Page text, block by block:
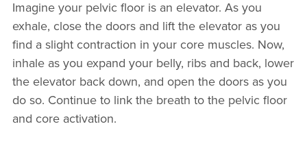
Imagine your pelvic floor is an elevator. As you
exhale, close the doors and lift the elevator as you
find a slight contraction in your core muscles. Now,
inhale as you expand your belly, ribs and back, lower
the elevator back down, and open the doors as you
do so. Continue to link the breath to the pelvic floor
and core activation.